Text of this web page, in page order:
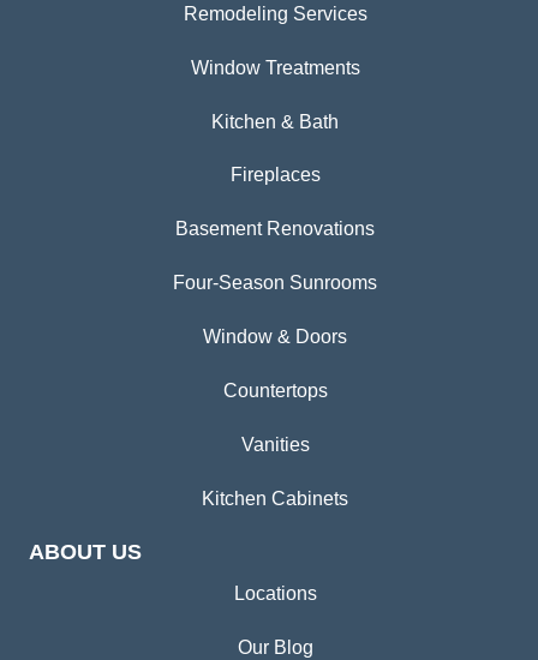
Remodeling Services
Window Treatments
Kitchen & Bath
Fireplaces
Basement Renovations
Four-Season Sunrooms
Window & Doors
Countertops
Vanities
Kitchen Cabinets
ABOUT US
Locations
Our Blog